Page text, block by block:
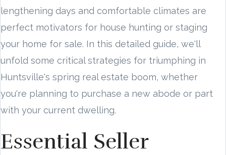
lengthening days and comfortable climates are
perfect motivators for house hunting or staging
your home for sale. In this detailed guide, we'll
unfold some critical strategies for triumphing in
Huntsville's spring real estate boom, whether
you're planning to purchase a new abode or part
with your current dwelling.
Essential Seller